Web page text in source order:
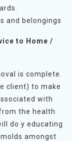
and belongings
to Home /
is complete.
client) to make
with
the health
do y educating
amongst